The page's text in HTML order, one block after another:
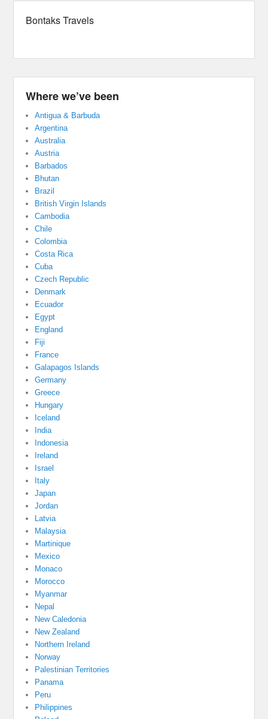
Bontaks Travels
Where we’ve been
Antigua & Barbuda
Argentina
Australia
Austria
Barbados
Bhutan
Brazil
British Virgin Islands
Cambodia
Chile
Colombia
Costa Rica
Cuba
Czech Republic
Denmark
Ecuador
Egypt
England
Fiji
France
Galapagos Islands
Germany
Greece
Hungary
Iceland
India
Indonesia
Ireland
Israel
Italy
Japan
Jordan
Latvia
Malaysia
Martinique
Mexico
Monaco
Morocco
Myanmar
Nepal
New Caledonia
New Zealand
Northern Ireland
Norway
Palestinian Territories
Panama
Peru
Philippines